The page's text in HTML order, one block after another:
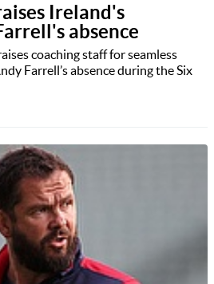
Ireland's
absence
coaching staff for seamless
Farrell’s absence during the Six